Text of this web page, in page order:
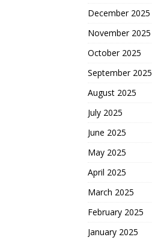
December 2025
November 2025
October 2025
September 2025
August 2025
July 2025
June 2025
May 2025
April 2025
March 2025
February 2025
January 2025